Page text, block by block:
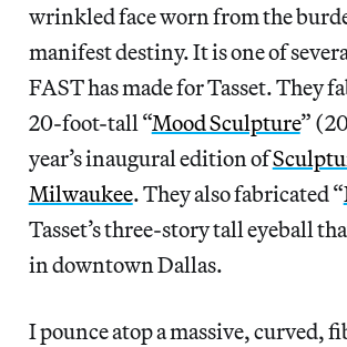
wrinkled face worn from the
manifest destiny. It is one of
FAST has made for Tasset. They
20-foot-tall “Mood Sculpture”
year’s inaugural edition of
Milwaukee. They also fabricated “
Tasset’s three-story tall eyeball
in downtown Dallas.
I pounce atop a massive, curved,